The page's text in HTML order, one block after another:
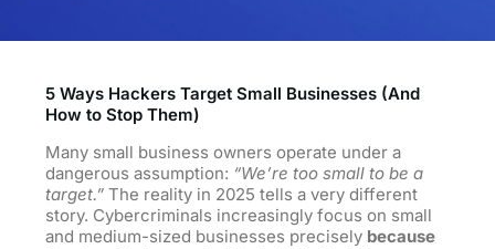
5 Ways Hackers Target Small Businesses (And
How to Stop Them)
Many small business owners operate under a
dangerous assumption: “We’re too small to be a
target.” The reality in 2025 tells a very different
story. Cybercriminals increasingly focus on small
and medium-sized businesses precisely because